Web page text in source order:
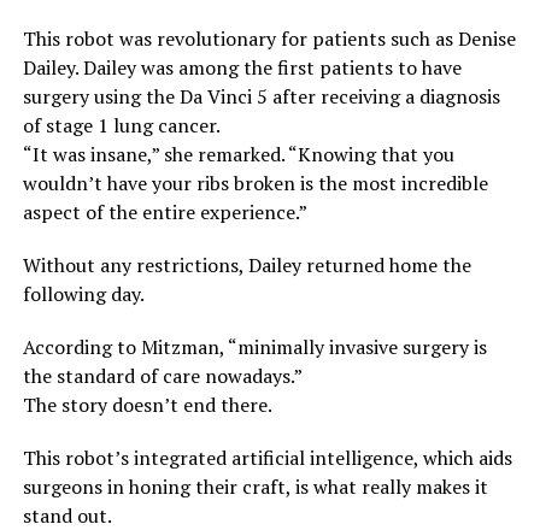
This robot was revolutionary for patients such as Denise
Dailey. Dailey was among the first patients to have
surgery using the Da Vinci 5 after receiving a diagnosis
of stage 1 lung cancer.
“It was insane,” she remarked. “Knowing that you
wouldn’t have your ribs broken is the most incredible
aspect of the entire experience.”
Without any restrictions, Dailey returned home the
following day.
According to Mitzman, “minimally invasive surgery is
the standard of care nowadays.”
The story doesn’t end there.
This robot’s integrated artificial intelligence, which aids
surgeons in honing their craft, is what really makes it
stand out.